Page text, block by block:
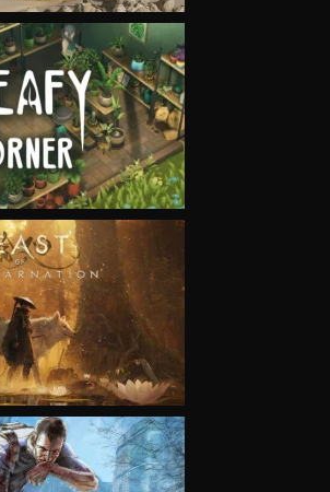
VIEW
VIEW